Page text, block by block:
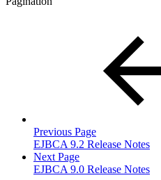
Previous Page
EJBCA 9.2 Release Notes
Next Page
EJBCA 9.0 Release Notes